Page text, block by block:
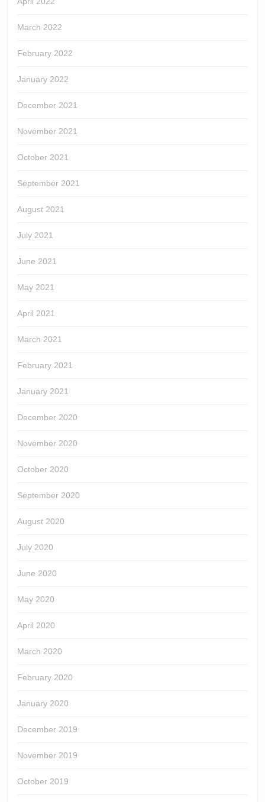
March 2022
February 2022
January 2022
December 2021
November 2021
October 2021
September 2021
August 2021
July 2021
June 2021
May 2021
April 2021
March 2021
February 2021
January 2021
December 2020
November 2020
October 2020
September 2020
August 2020
July 2020
June 2020
May 2020
April 2020
March 2020
February 2020
January 2020
December 2019
November 2019
October 2019